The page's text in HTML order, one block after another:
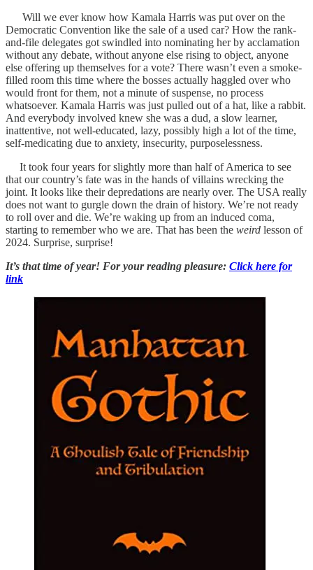
Will we ever know how Kamala Harris was put over on the
Democratic Convention like the sale of a used car? How the rank-
and-file delegates got swindled into nominating her by acclamation
without any debate, without anyone else rising to object, anyone
else offering up themselves for a vote? There wasn’t even a smoke-
filled room this time where the bosses actually haggled over who
would front for them, not a minute of suspense, no process
whatsoever. Kamala Harris was just pulled out of a hat, like a rabbit.
And everybody involved knew she was a dud, a slow learner,
inattentive, not well-educated, lazy, possibly high a lot of the time,
self-medicating due to anxiety, insecurity, purposelessness.
It took four years for slightly more than half of America to see
that our country’s fate was in the hands of villains wrecking the
joint. It looks like their depredations are nearly over. The USA really
does not want to gurgle down the drain of history. We’re not ready
to roll over and die. We’re waking up from an induced coma,
starting to remember who we are. That has been the weird lesson of
2024. Surprise, surprise!
It’s that time of year! For your reading pleasure: Click here for
link